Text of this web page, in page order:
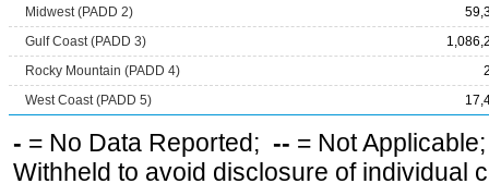
Midwest (PADD 2)
Gulf Coast (PADD 3)
Rocky Mountain (PADD 4)
West Coast (PADD 5)
- = No Data Reported; -- = Not
Withheld to avoid disclosure of individual